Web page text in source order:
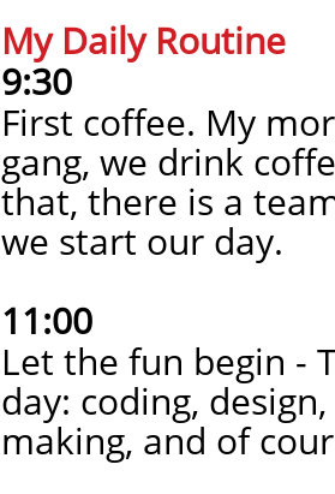
My Daily Routine
9:30
First coffee. My
gang, we drink
that, there is a
we start our day.
11:00
Let the fun begin -
day: coding,
making, and of